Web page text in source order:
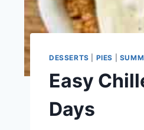
DESSERTS PIES
Easy
Days